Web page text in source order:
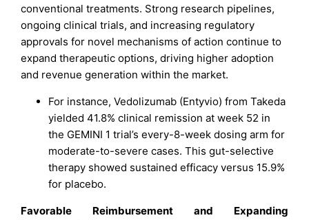
conventional treatments. Strong research pipelines,
ongoing clinical trials, and increasing regulatory
approvals for novel mechanisms of action continue to
expand therapeutic options, driving higher adoption
and revenue generation within the market.
For instance, Vedolizumab (Entyvio) from Takeda
yielded 41.8% clinical remission at week 52 in
the GEMINI 1 trial’s every-8-week dosing arm for
moderate-to-severe cases. This gut-selective
therapy showed sustained efficacy versus 15.9%
for placebo.
Favorable Reimbursement and Expanding